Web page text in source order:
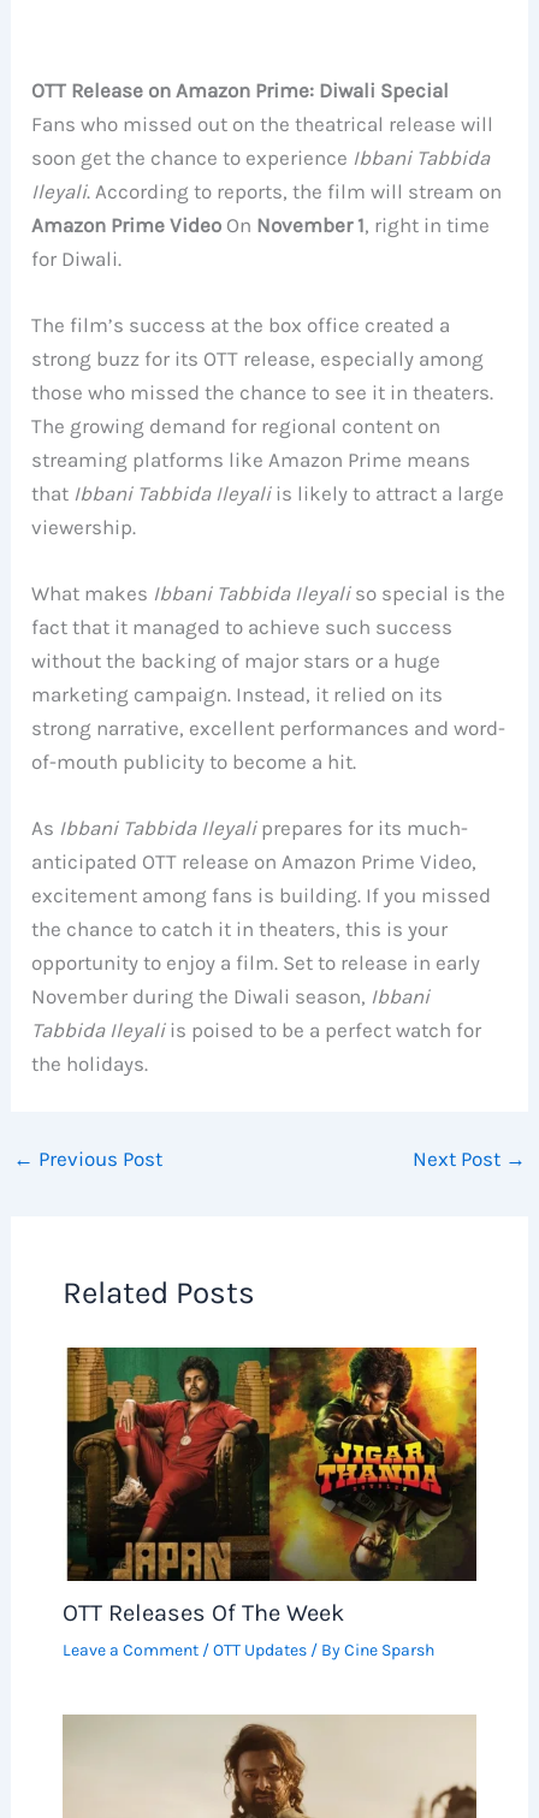
OTT Release on Amazon Prime: Diwali Special
Fans who missed out on the theatrical release will
soon get the chance to experience Ibbani Tabbida
Ileyali. According to reports, the film will stream on
Amazon Prime Video On November 1, right in time
for Diwali.
The film’s success at the box office created a
strong buzz for its OTT release, especially among
those who missed the chance to see it in theaters.
The growing demand for regional content on
streaming platforms like Amazon Prime means
that Ibbani Tabbida Ileyaliis likely to attract a large
viewership.
What makes Ibbani Tabbida Ileyaliso special is the
fact that it managed to achieve such success
without the backing of major stars or a huge
marketing campaign. Instead, it relied on its
strong narrative, excellent performances and word-
of-mouth publicity to become a hit.
As Ibbani Tabbida Ileyaliprepares for its much-
anticipated OTT release on Amazon Prime Video,
excitement among fans is building. If you missed
the chance to catch it in theaters, this is your
opportunity to enjoy a film. Set to release in early
November during the Diwali season, Ibbani
Tabbida Ileyaliis poised to be a perfect watch for
the holidays.
← Previous Post Next Post →
Related Posts
OTT Releases Of The Week
Leave a Comment /OTT Updates/ ByCine Sparsh